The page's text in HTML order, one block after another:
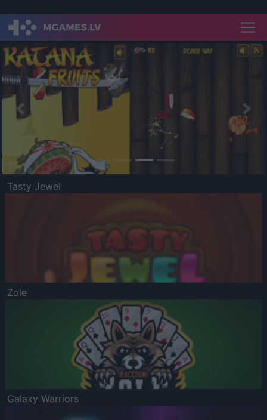
Previous
Tasty Jewel
Zole
Galaxy Warriors